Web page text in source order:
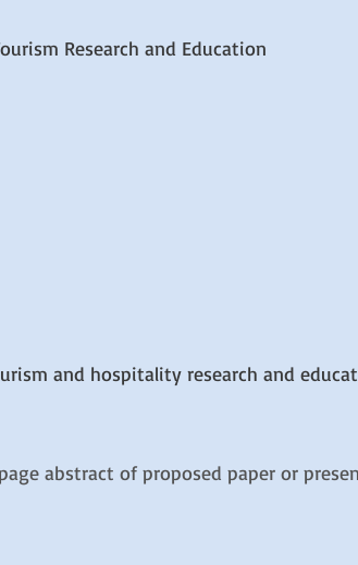
Research and Education
and hospitality research and
abstract of proposed paper or